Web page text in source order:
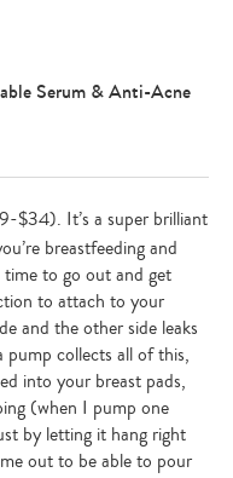
Serum & Anti-Acne
$34). It’s a super brilliant
breastfeeding and
time to go out and get
to attach to your
and the other side leaks
collects all of this,
into your breast pads,
(when I pump one
by letting it hang right
out to be able to pour